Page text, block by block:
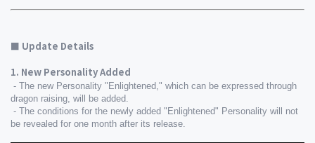
■ Update Details
1. New Personality Added
- The new Personality "Enlightened," which can be expressed through
dragon raising, will be added.
- The conditions for the newly added "Enlightened" Personality will not
be revealed for one month after its release.